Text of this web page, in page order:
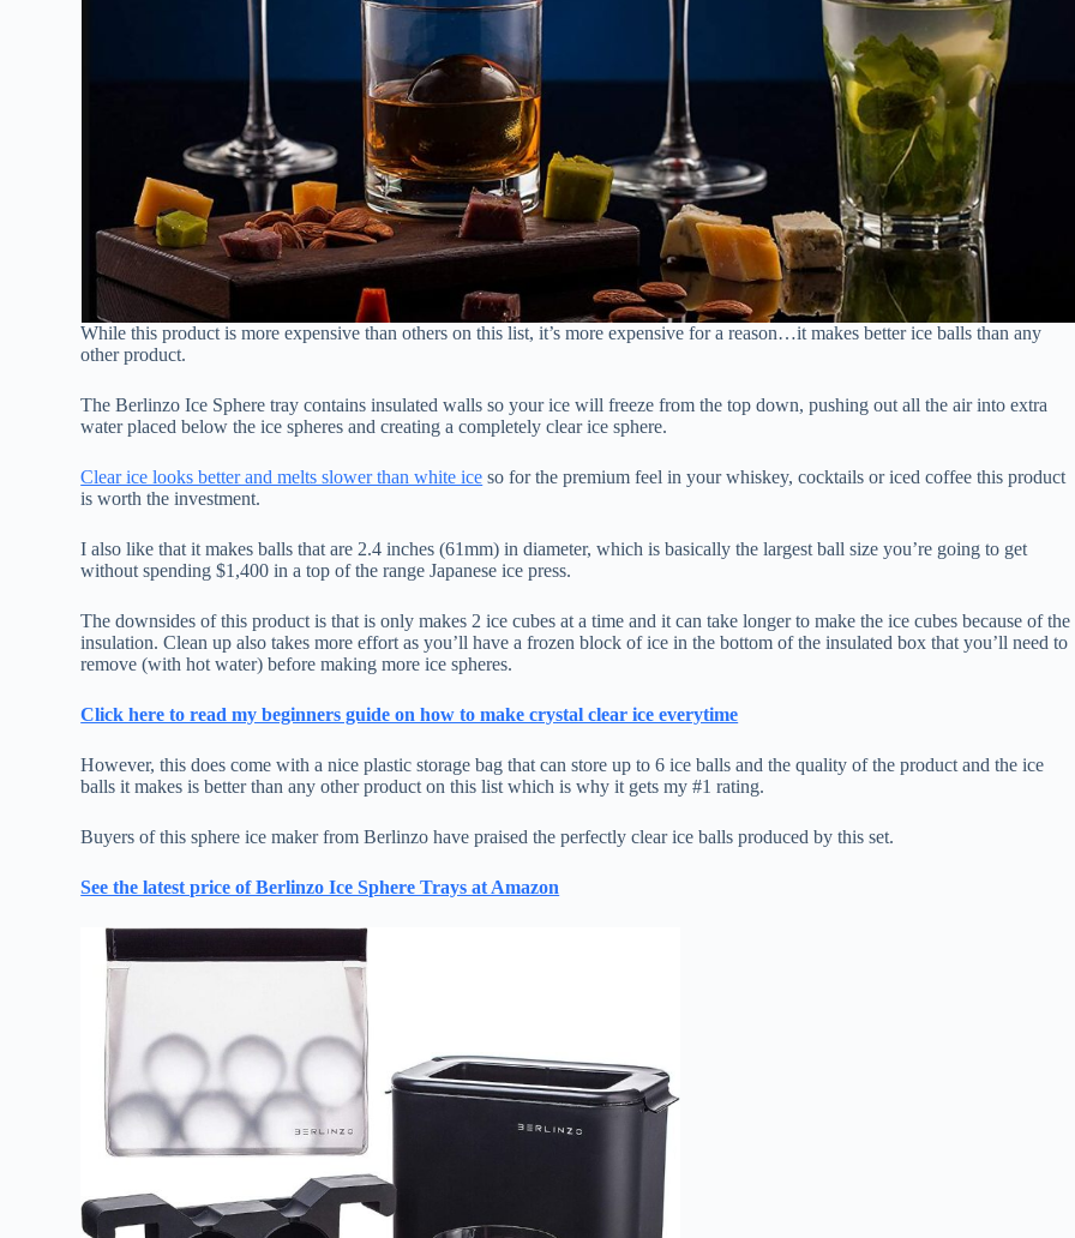
While this product is more expensive than others on this list, it’s more expensive for a reason…it makes better ice balls than any
other product.
The Berlinzo Ice Sphere tray contains insulated walls so your ice will freeze from the top down, pushing out all the air into extra
water placed below the ice spheres and creating a completely clear ice sphere.
Clear ice looks better and melts slower than white ice so for the premium feel in your whiskey, cocktails or iced coffee this product
is worth the investment.
I also like that it makes balls that are 2.4 inches (61mm) in diameter, which is basically the largest ball size you’re going to get
without spending $1,400 in a top of the range Japanese ice press.
The downsides of this product is that is only makes 2 ice cubes at a time and it can take longer to make the ice cubes because of the
insulation. Clean up also takes more effort as you’ll have a frozen block of ice in the bottom of the insulated box that you’ll need to
remove (with hot water) before making more ice spheres.
Click here to read my beginners guide on how to make crystal clear ice everytime
However, this does come with a nice plastic storage bag that can store up to 6 ice balls and the quality of the product and the ice
balls it makes is better than any other product on this list which is why it gets my #1 rating.
Buyers of this sphere ice maker from Berlinzo have praised the perfectly clear ice balls produced by this set.
See the latest price of Berlinzo Ice Sphere Trays at Amazon